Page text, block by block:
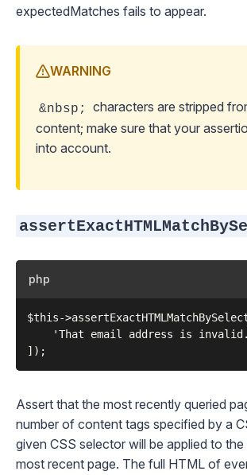
expectedMatches fails to appear.
WARNING
&nbsp;
characters are stripped
content; make sure that your
into account.
php
$this-
'That email address is
Assert that the most recently queried
number of content tags specified by a
given CSS selector will be applied to
most recent page. The full HTML of